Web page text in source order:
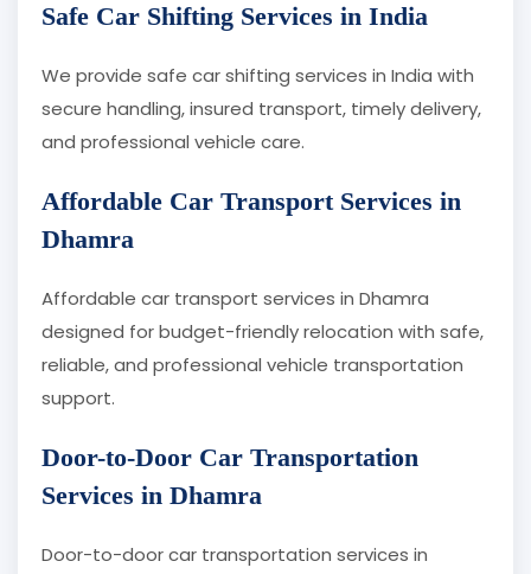
Safe Car Shifting Services in India
We provide safe car shifting services in India with
secure handling, insured transport, timely delivery,
and professional vehicle care.
Affordable Car Transport Services in
Dhamra
Affordable car transport services in Dhamra
designed for budget-friendly relocation with safe,
reliable, and professional vehicle transportation
support.
Door-to-Door Car Transportation
Services in Dhamra
Door-to-door car transportation services in